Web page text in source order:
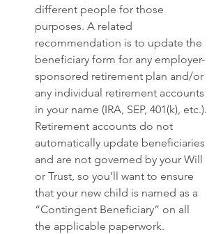
different people for those
purposes. A related
recommendation is to update the
beneficiary form for any employer-
sponsored retirement plan and/or
any individual retirement accounts
in your name (IRA, SEP, 401(k), etc.).
Retirement accounts do not
automatically update beneficiaries
and are not governed by your Will
or Trust, so you’ll want to ensure
that your new child is named as a
“Contingent Beneficiary” on all
the applicable paperwork.